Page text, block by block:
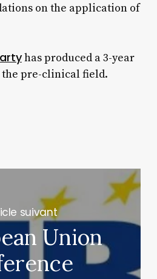
on the application of
has produced a 3-year
the pre-clinical field.
Post
Union